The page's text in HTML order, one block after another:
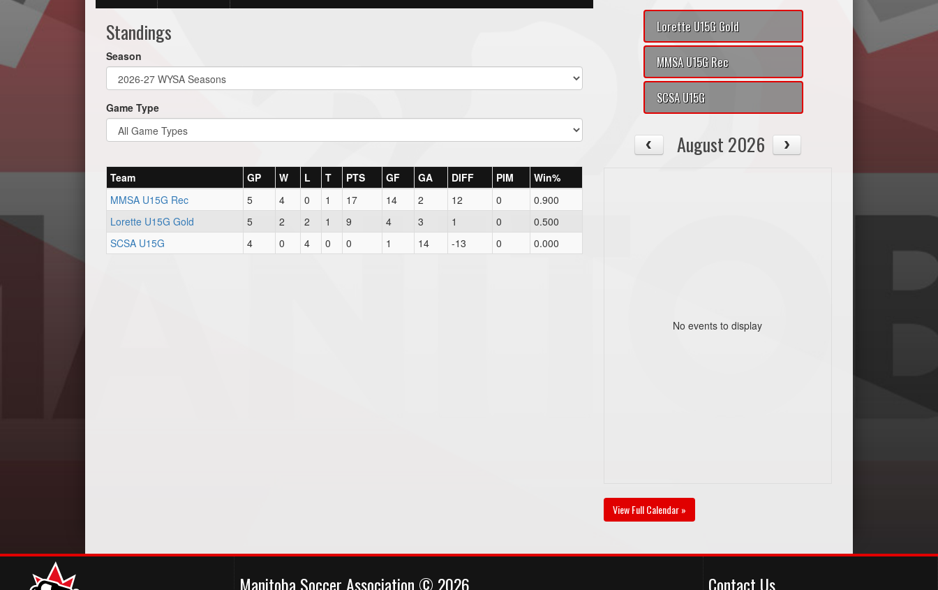
Standings
Season
Game Type
Team GP W L T PTS GF GA DIFF PIM
Win%
MMSA U15G Rec
5 4 0 1 17 14 2 12 0
0.900
Lorette U15G Gold
5 2 2 1 9 4 3 1 0
0.500
SCSA U15G
4 0 4 0 0 1 14 -13 0 0.000
Lorette U15G Gold
MMSA U15G Rec
SCSA U15G
August 2026
No events to display
View Full Calendar »
Manitoba Soccer Association © 2026 Contact Us